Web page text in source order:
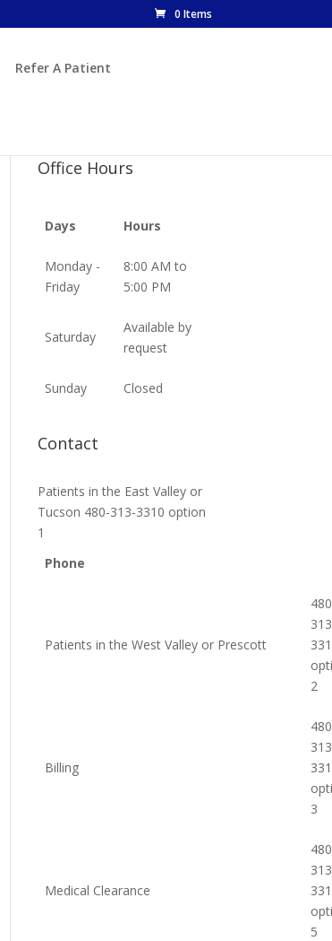
0 Items
Refer A Patient
Office Hours
Days Hours
Monday -
Friday
8:00 AM to
5:00 PM
Saturday
Available by
request
Sunday Closed
Contact
Patients in the East Valley or
Tucson 480-313-3310 option
1
Phone
Patients in the West Valley or Prescott
2
Billing
3
Medical Clearance
5